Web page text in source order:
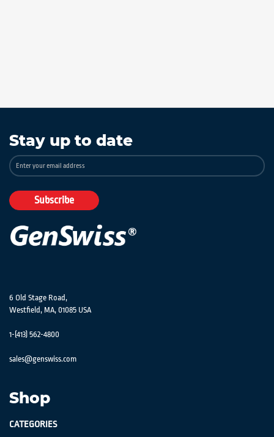
Stay up to date
Sign
Up
Our
Newsletter:
Subscribe
6 Old Stage Road,
Westfield, MA, 01085 USA
1-(413) 562-4800
sales@genswiss.com
Shop
CATEGORIES